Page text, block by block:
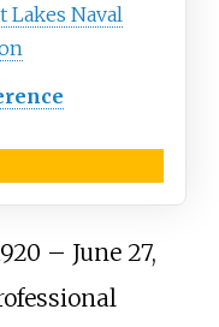
Lakes Naval
– June 27,